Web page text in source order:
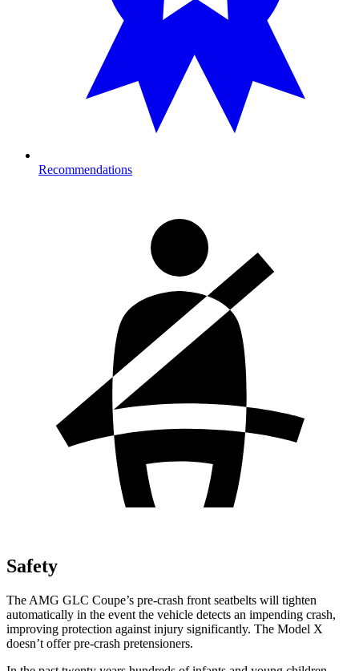
Recommendations
Safety
The AMG GLC Coupe’s pre-crash front seatbelts will tighten
automatically in the event the vehicle detects an impending crash,
improving protection against injury significantly. The Model X
doesn’t offer pre-crash pretensioners.